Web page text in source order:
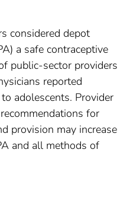
considered depot
a safe contraceptive
public-sector providers
reported
adolescents. Provider
for
provision may increase
and all methods of